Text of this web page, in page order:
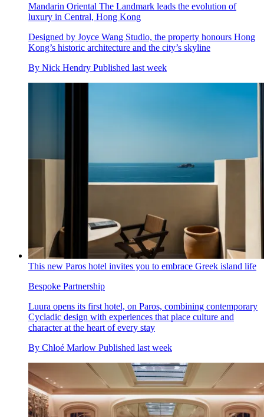
Mandarin Oriental The Landmark leads the evolution of
luxury in Central, Hong Kong
Designed by Joyce Wang Studio, the property honours Hong
Kong’s historic architecture and the city’s skyline
By Nick Hendry Published last week
This new Paros hotel invites you to embrace Greek island life
Bespoke Partnership
Luura opens its first hotel, on Paros, combining contemporary
Cycladic design with experiences that place culture and
character at the heart of every stay
By Chloé Marlow Published last week